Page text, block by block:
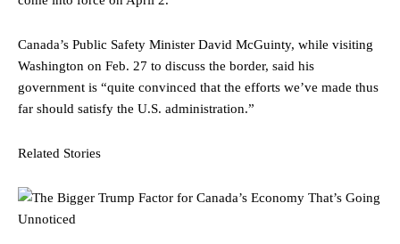
Canada’s Public Safety Minister David McGuinty, while visiting
Washington on Feb. 27 to discuss the border, said his
government is “quite convinced that the efforts we’ve made thus
far should satisfy the U.S. administration.”
Related Stories